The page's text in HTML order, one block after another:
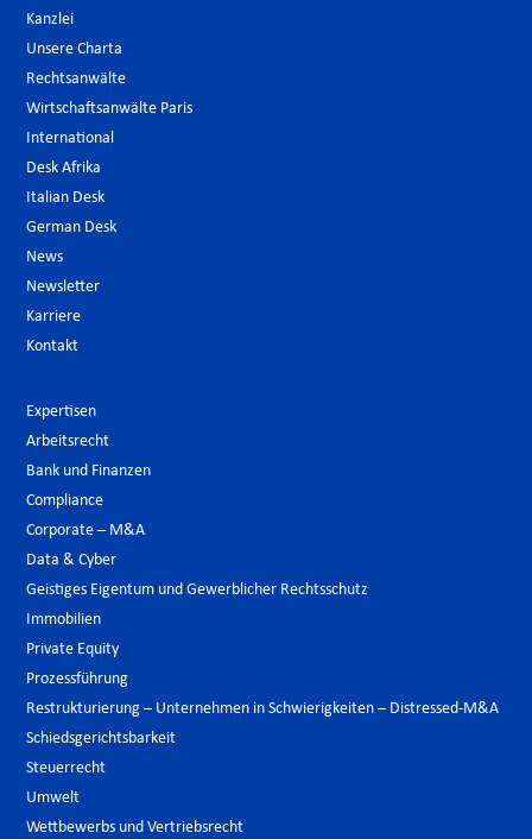
Kanzlei
Unsere Charta
Rechtsanwälte
Wirtschaftsanwälte Paris
International
Desk Afrika
Italian Desk
German Desk
News
Newsletter
Karriere
Kontakt
Expertisen
Arbeitsrecht
Bank und Finanzen
Compliance
Corporate – M&A
Data & Cyber
Geistiges Eigentum und Gewerblicher Rechtsschutz
Immobilien
Private Equity
Prozessführung
Restrukturierung – Unternehmen in Schwierigkeiten – Distressed-M&A
Schiedsgerichtsbarkeit
Steuerrecht
Umwelt
Wettbewerbs und Vertriebsrecht